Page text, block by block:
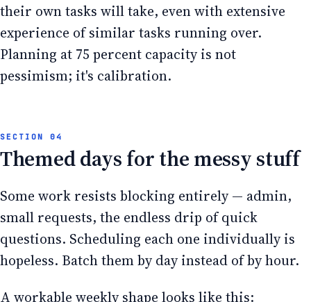
their own tasks will take, even with extensive
experience of similar tasks running over.
Planning at 75 percent capacity is not
pessimism; it's calibration.
Themed days for the messy stuff
Some work resists blocking entirely — admin,
small requests, the endless drip of quick
questions. Scheduling each one individually is
hopeless. Batch them by day instead of by hour.
A workable weekly shape looks like this: